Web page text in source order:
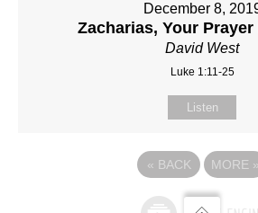
December 8,
Zacharias, Your Prayer
David West
Luke 1:11-25
Listen
« BACK MORE »